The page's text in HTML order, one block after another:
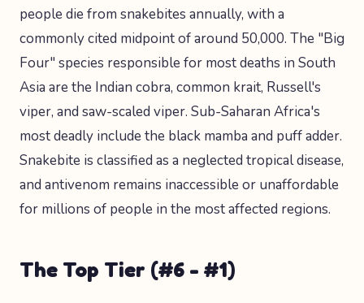
people die from snakebites annually, with a
commonly cited midpoint of around 50,000. The "Big
Four" species responsible for most deaths in South
Asia are the Indian cobra, common krait, Russell's
viper, and saw-scaled viper. Sub-Saharan Africa's
most deadly include the black mamba and puff adder.
Snakebite is classified as a neglected tropical disease,
and antivenom remains inaccessible or unaffordable
for millions of people in the most affected regions.
The Top Tier (#6 - #1)